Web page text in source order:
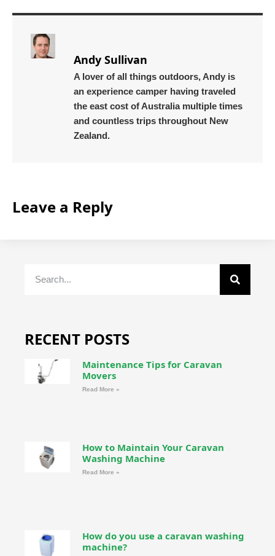
Andy Sullivan
A lover of all things outdoors, Andy is
an experience camper having traveled
the east cost of Australia multiple times
and countless trips throughout New
Zealand.
Leave a Reply
RECENT POSTS
Maintenance Tips for Caravan
Movers
Read More »
How to Maintain Your Caravan
Washing Machine
Read More »
How do you use a caravan washing
machine?